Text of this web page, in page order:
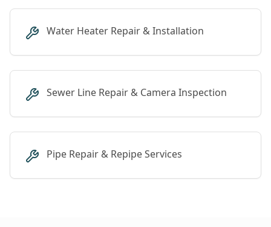
Water Heater Repair & Installation
Sewer Line Repair & Camera Inspection
Pipe Repair & Repipe Services